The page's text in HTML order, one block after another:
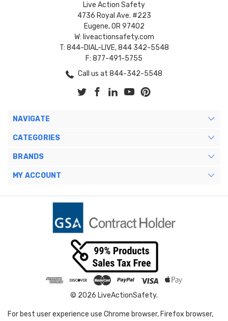
Live Action Safety
4736 Royal Ave. #223
Eugene, OR 97402
W: liveactionsafety.com
T: 844-DIAL-LIVE, 844 342-5548
F: 877-491-5755
Call us at 844-342-5548
NAVIGATE
CATEGORIES
BRANDS
MY ACCOUNT
© 2026 LiveActionSafety.
For best user experience use Chrome browser, Firefox browser,